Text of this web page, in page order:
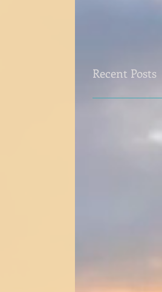
Recent Posts